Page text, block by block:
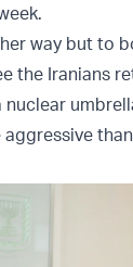
way but to
the Iranians
nuclear